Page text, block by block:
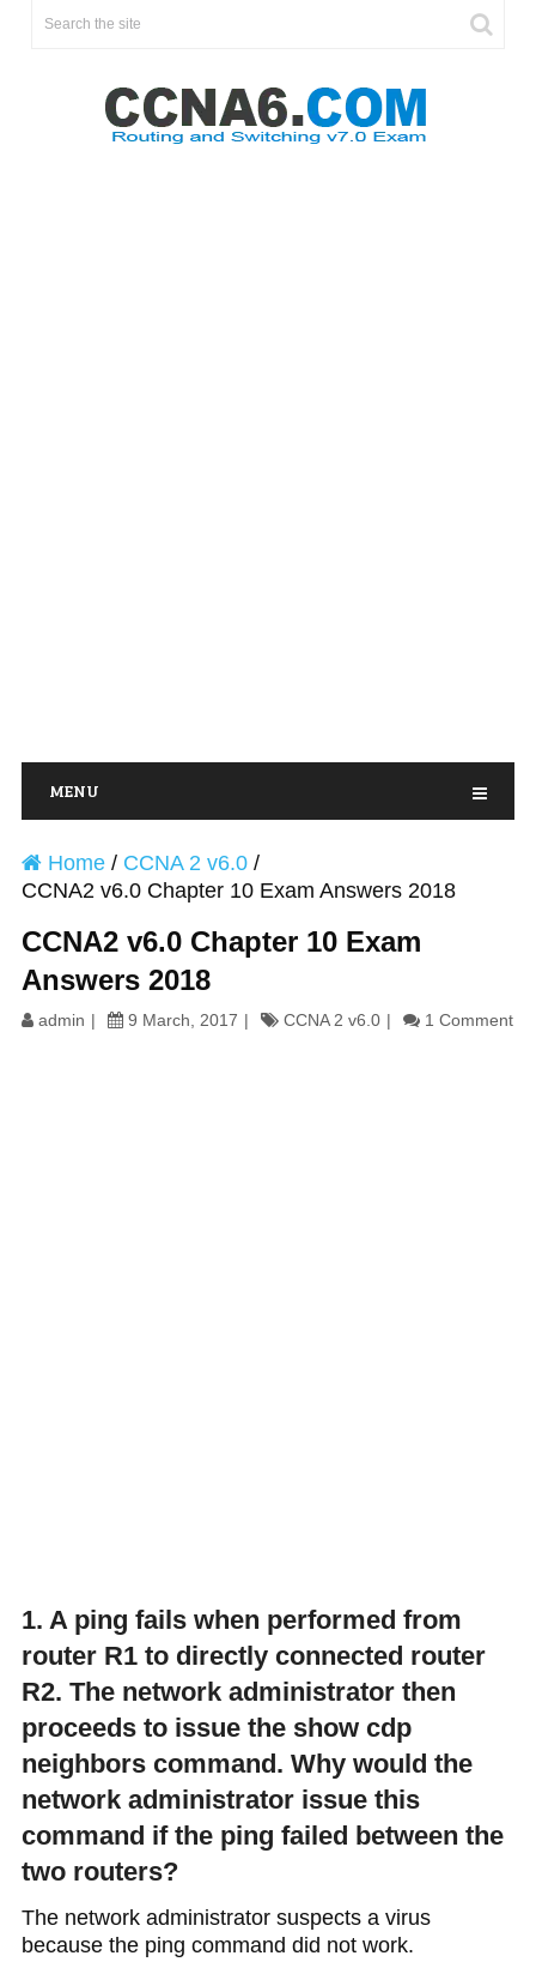
MENU
Home/ CCNA 2 v6.0/
CCNA2 v6.0 Chapter 10 Exam Answers 2018
CCNA2 v6.0 Chapter 10 Exam
Answers 2018
admin 9 March, 2017 CCNA 2 v6.0 1 Comment
1. A ping fails when performed from
router R1 to directly connected router
R2. The network administrator then
proceeds to issue the show cdp
neighbors command. Why would the
network administrator issue this
command if the ping failed between the
two routers?
The network administrator suspects a virus
because the ping command did not work.